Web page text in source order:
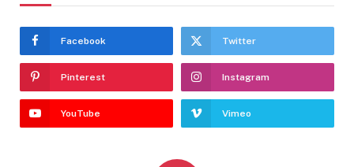
Facebook Twitter
Pinterest Instagram
YouTube Vimeo